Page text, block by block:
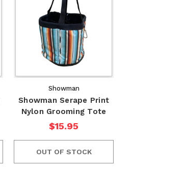
Showman
Showman Serape Print
Nylon Grooming Tote
$15.95
OUT OF STOCK